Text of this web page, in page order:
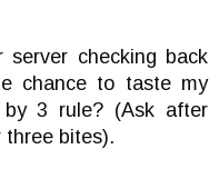
server checking back
chance to taste my
by 3 rule? (Ask after
three bites).